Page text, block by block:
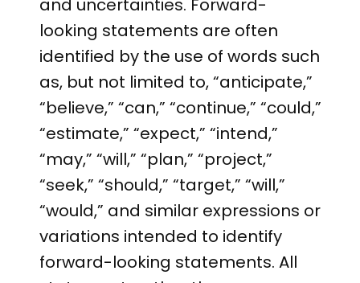
and uncertainties. Forward-
looking statements are often
identified by the use of words such
as, but not limited to, “anticipate,”
“believe,” “can,” “continue,” “could,”
“estimate,” “expect,” “intend,”
“may,” “will,” “plan,” “project,”
“seek,” “should,” “target,” “will,”
“would,” and similar expressions or
variations intended to identify
forward-looking statements. All